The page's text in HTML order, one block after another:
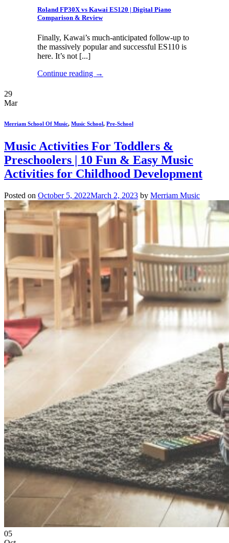
Roland FP30X vs Kawai ES120 | Digital Piano
Comparison & Review
Finally, Kawai’s much-anticipated follow-up to
the massively popular and successful ES110 is
here. It’s not [...]
Continue reading →
29
Mar
Merriam School Of Music, Music School, Pre-School
Music Activities For Toddlers &
Preschoolers | 10 Fun & Easy Music
Activities for Childhood Development
Posted on October 5, 2022March 2, 2023 by Merriam Music
05